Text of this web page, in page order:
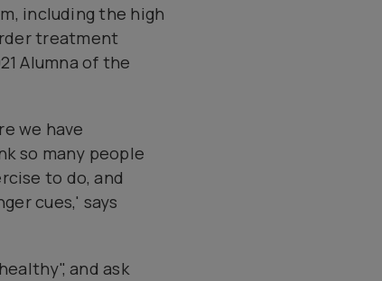
including the high
treatment
Alumna of the
we have
so many people
to do, and
cues,' says
and ask